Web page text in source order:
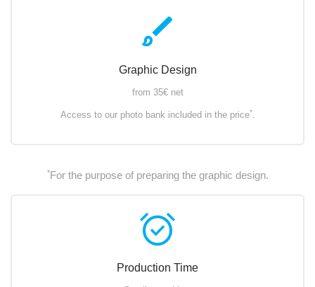
brush
Graphic Design
from 35€ net
Access to our photo bank included in the price*.
*For the purpose of preparing the graphic design.
alarm_on
Production Time